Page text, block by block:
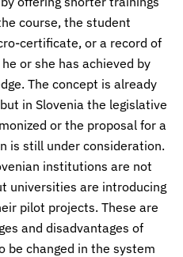
course, the student
certificate, or a record of
or she has achieved by
The concept is already
in Slovenia the legislative
or the proposal for a
is still under consideration.
institutions are not
universities are introducing
pilot projects. These are
and disadvantages of
be changed in the system